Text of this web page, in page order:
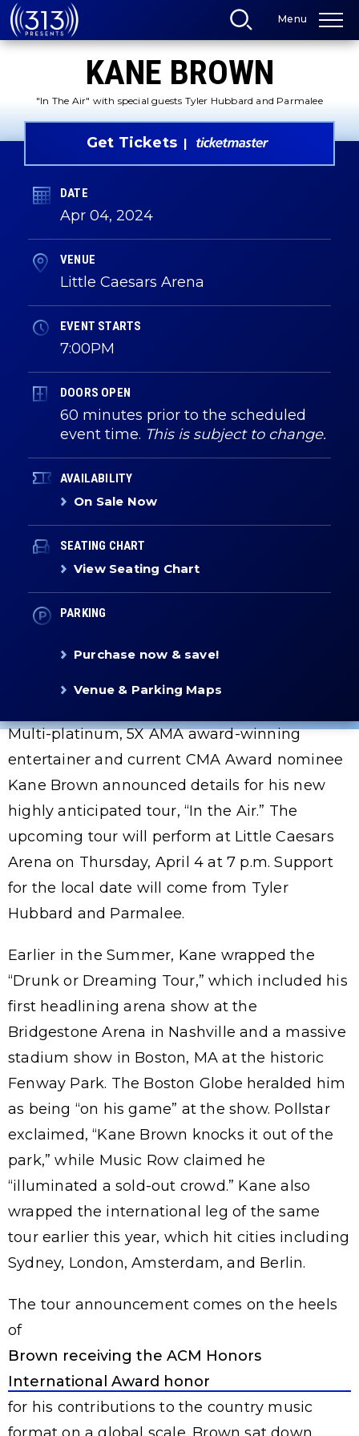
Skip
to
content
Search
Menu
KANE BROWN
"In The Air" with special guests Tyler Hubbard and Parmalee
Get Tickets
DATE
Apr 04, 2024
VENUE
Little Caesars Arena
EVENT STARTS
7:00PM
DOORS OPEN
60 minutes prior to the scheduled
event time. This is subject to change.
AVAILABILITY
On Sale Now
SEATING CHART
View Seating Chart
PARKING
Purchase now & save!
Venue & Parking Maps
Multi-platinum, 5X AMA award-winning
entertainer and current CMA Award nominee
Kane Brown announced details for his new
highly anticipated tour, “In the Air.” The
upcoming tour will perform at Little Caesars
Arena on Thursday, April 4 at 7 p.m. Support
for the local date will come from Tyler
Hubbard and Parmalee.
Earlier in the Summer, Kane wrapped the
“Drunk or Dreaming Tour,” which included his
first headlining arena show at the
Bridgestone Arena in Nashville and a massive
stadium show in Boston, MA at the historic
Fenway Park. The Boston Globe heralded him
as being “on his game” at the show. Pollstar
exclaimed, “Kane Brown knocks it out of the
park,” while Music Row claimed he
“illuminated a sold-out crowd.” Kane also
wrapped the international leg of the same
tour earlier this year, which hit cities including
Sydney, London, Amsterdam, and Berlin.
The tour announcement comes on the heels
of
Brown receiving the ACM Honors
International Award honor
for his contributions to the country music